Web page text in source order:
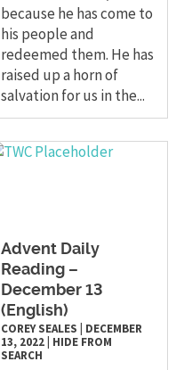
because he has come to
his people and
redeemed them. He has
raised up a horn of
salvation for us in the...
Advent Daily
Reading –
December 13
(English)
COREY SEALES
DECEMBER
13, 2022 HIDE FROM
SEARCH